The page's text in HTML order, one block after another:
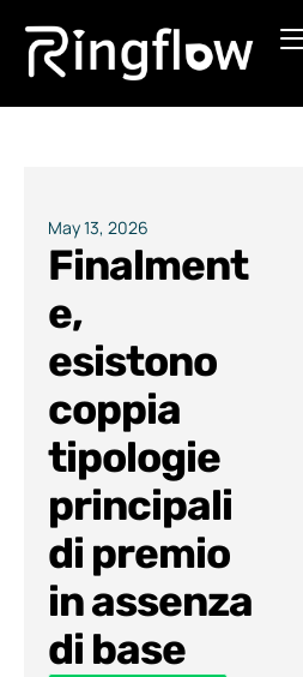
Products
Pricing
May 13, 2026
Finalment
e,
esistono
coppia
tipologie
principali
di premio
in assenza
di base